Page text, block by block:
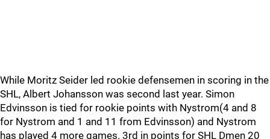
While Moritz Seider led rookie defensemen in scoring in the
SHL, Albert Johansson was second last year. Simon
Edvinsson is tied for rookie points with Nystrom(4 and 8
for Nystrom and 1 and 11 from Edvinsson) and Nystrom
has played 4 more games. 3rd in points for SHL Dmen 20